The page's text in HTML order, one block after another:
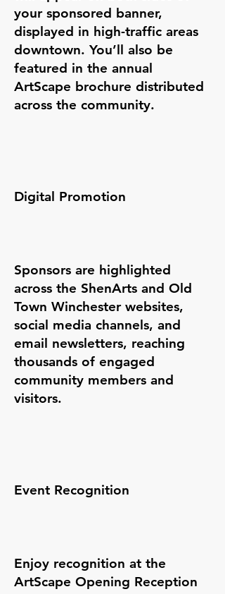
your sponsored banner,
displayed in high-traffic areas
downtown. You’ll also be
featured in the annual
ArtScape brochure distributed
across the community.
​​Digital Promotion
Sponsors are highlighted
across the ShenArts and Old
Town Winchester websites,
social media channels, and
email newsletters, reaching
thousands of engaged
community members and
visitors.
Event Recognition
Enjoy recognition at the
ArtScape Opening Reception